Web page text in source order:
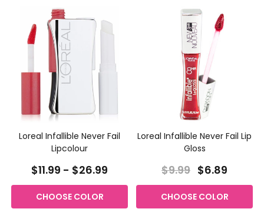
Loreal Infallible Never Fail
Lipcolour
$11.99 - $26.99
CHOOSE COLOR
Loreal Infallible Never Fail Lip
Gloss
$9.99 $6.89
CHOOSE COLOR